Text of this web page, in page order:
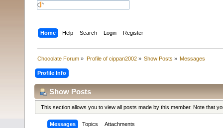
Home Help Search Login Register
Chocolate Forum » Profile of cippan2002» Show Posts » Messages
Profile Info
Show Posts
This section allows you to view all posts made by this member. Note that
Messages Topics Attachments